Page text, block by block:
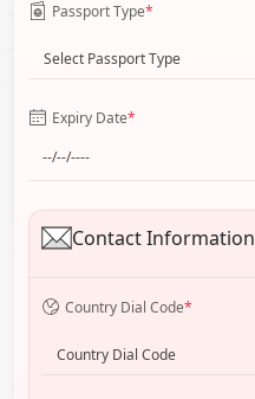
Passport Type*
Select Passport Type
Expiry Date*
Contact Information
Country Dial Code*
Country Dial Code